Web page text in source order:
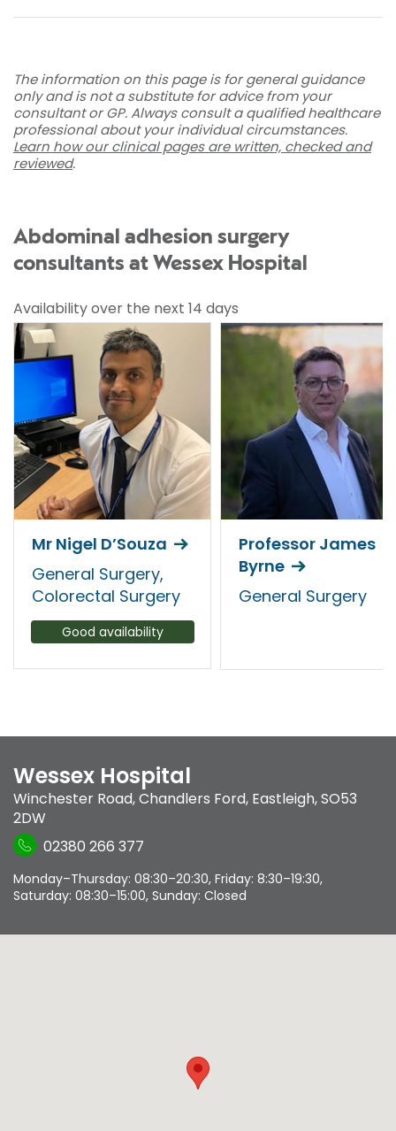
The information on this page is for general guidance
only and is not a substitute for advice from your
consultant or GP. Always consult a qualified healthcare
professional about your individual circumstances.
Learn how our clinical pages are written, checked and
reviewed.
Abdominal adhesion surgery
consultants at Wessex Hospital
Availability over the next 14 days
Mr Nigel D’Souza
General Surgery,
Colorectal Surgery
Good availability
Professor James
Byrne
General Surgery
Wessex Hospital
Winchester Road,Chandlers Ford, Eastleigh,SO53
2DW
02380 266 377
Monday–Thursday: 08:30–20:30, Friday: 8:30–19:30,
Saturday: 08:30–15:00, Sunday: Closed